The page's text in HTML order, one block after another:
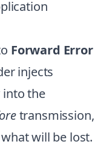
Forward Error
injects
into the
transmission,
will be lost.